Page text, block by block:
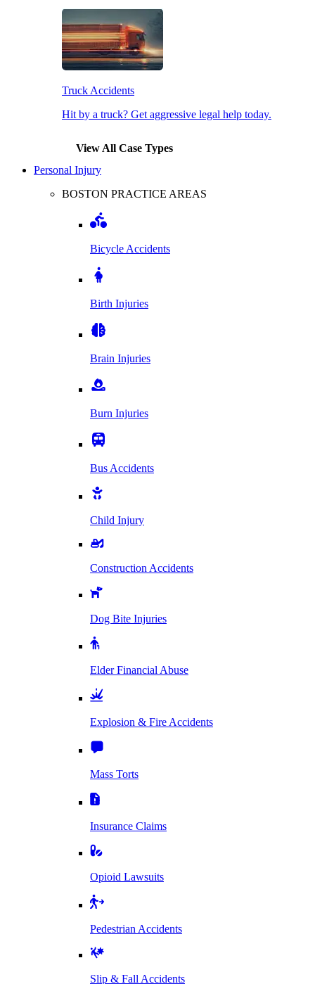
Truck Accidents
Hit by a truck? Get aggressive legal help today.
View All Case Types
Personal Injury
BOSTON PRACTICE AREAS
Bicycle Accidents
Birth Injuries
Brain Injuries
Burn Injuries
Bus Accidents
Child Injury
Construction Accidents
Dog Bite Injuries
Elder Financial Abuse
Explosion & Fire Accidents
Mass Torts
Insurance Claims
Opioid Lawsuits
Pedestrian Accidents
Slip & Fall Accidents